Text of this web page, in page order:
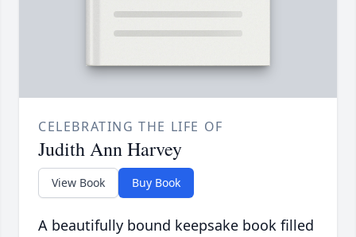
CELEBRATING THE LIFE OF
Judith Ann Harvey
View Book Buy Book
A beautifully bound keepsake book filled